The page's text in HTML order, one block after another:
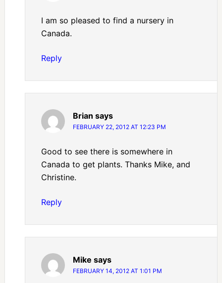
I am so pleased to find a nursery in
Canada.
Reply
Brian says
FEBRUARY 22, 2012 AT 12:23 PM
Good to see there is somewhere in
Canada to get plants. Thanks Mike, and
Christine.
Reply
Mike says
FEBRUARY 14, 2012 AT 1:01 PM